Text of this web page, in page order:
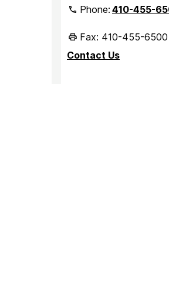
Phone:410-455-
Fax: 410-455-6500
Contact Us